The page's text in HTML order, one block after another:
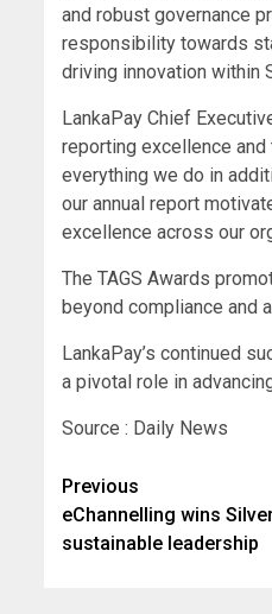
and robust governance
responsibility towards
driving innovation within
LankaPay Chief
reporting excellence and
everything we do in
our annual report
excellence across our
The TAGS Awards
beyond compliance and
LankaPay’s continued
a pivotal role in
Source : Daily News
Post
navigation
Previous
eChannelling wins
sustainable leadership